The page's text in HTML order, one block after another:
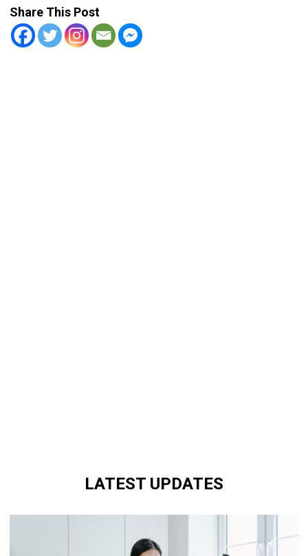
Share This Post
LATEST UPDATES